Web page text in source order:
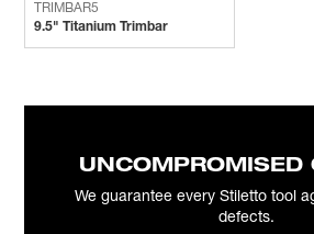
TRIMBAR5
9.5" Titanium Trimbar
UNCOMPROMISED
We guarantee every Stiletto tool
defects.